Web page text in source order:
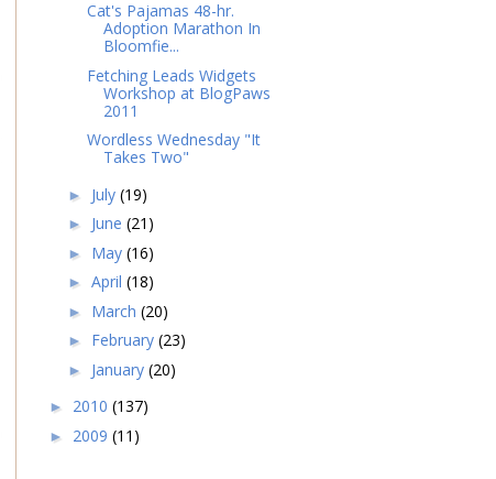
Cat's Pajamas 48-hr.
Adoption Marathon In
Bloomfie...
Fetching Leads Widgets
Workshop at BlogPaws
2011
Wordless Wednesday "It
Takes Two"
► July (19)
► June (21)
► May (16)
► April (18)
► March (20)
► February (23)
► January (20)
► 2010 (137)
► 2009 (11)